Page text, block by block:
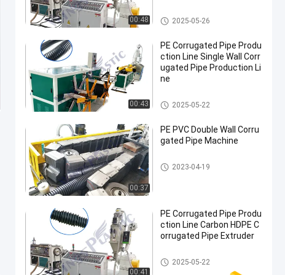
00:48
PE Corrugated Pipe Production
Line
2025-05-26
00:43
PE Corrugated Pipe Produ
ction Line Single Wall Corr
ugated Pipe Production Li
ne
PE Corrugated Pipe Production
Line
2025-05-22
00:37
PE PVC Double Wall Corru
gated Pipe Machine
PE Corrugated Pipe Production
Line
2023-04-19
00:41
PE Corrugated Pipe Produ
ction Line Carbon HDPE C
orrugated Pipe Extruder
PE Corrugated Pipe Production
Line
2025-05-22